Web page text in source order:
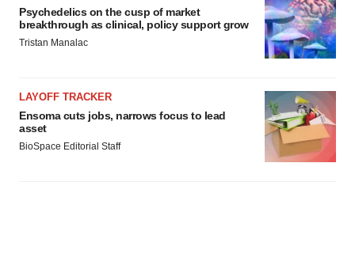
Psychedelics on the cusp of market
breakthrough as clinical, policy support grow
Tristan Manalac
LAYOFF TRACKER
Ensoma cuts jobs, narrows focus to lead
asset
BioSpace Editorial Staff